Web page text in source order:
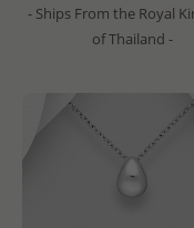
- Ships From the Royal
of Thailand -